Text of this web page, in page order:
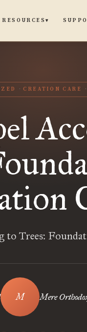
RESOURCES▾
CREATION CARE
to Trees:
Mere